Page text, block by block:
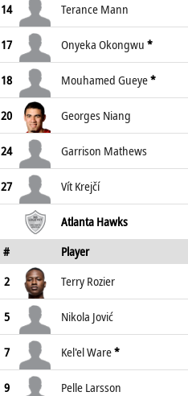
14 Terance Mann
17 Onyeka Okongwu *
18 Mouhamed Gueye*
20 Georges Niang
24 Garrison Mathews
27 Vít Krejčí
Atlanta Hawks
#
Player
2
Terry Rozier
5 Nikola Jović
7 Kel'el Ware*
9 Pelle Larsson